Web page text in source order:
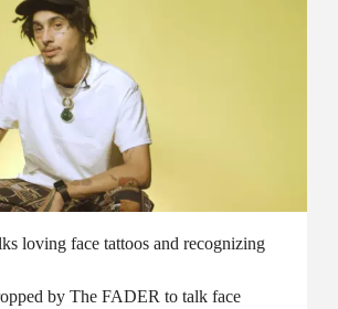
loving face tattoos and recognizing
by The FADER to talk face